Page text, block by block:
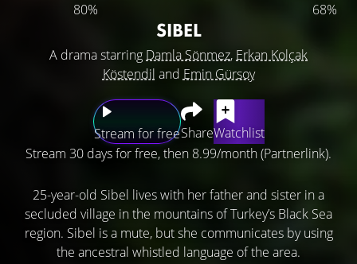
80% 68%
SIBEL
A drama starring Damla Sönmez, Erkan Kolçak
Köstendil and Emin Gürsoy
Stream for freeShareWatchlist
Stream 30 days for free, then 8.99/month (Partnerlink).
25-year-old Sibel lives with her father and sister in a
secluded village in the mountains of Turkey’s Black Sea
region. Sibel is a mute, but she communicates by using
the ancestral whistled language of the area.